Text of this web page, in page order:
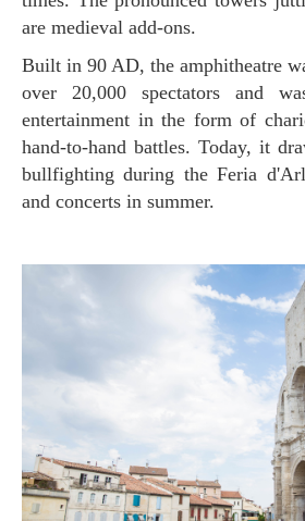
are medieval add-ons.
Built in 90 AD, the amphitheatre was capable of seating
over 20,000 spectators and
entertainment in the form of
hand-to-hand battles. Today, it
bullfighting during the Feria
and concerts in summer.